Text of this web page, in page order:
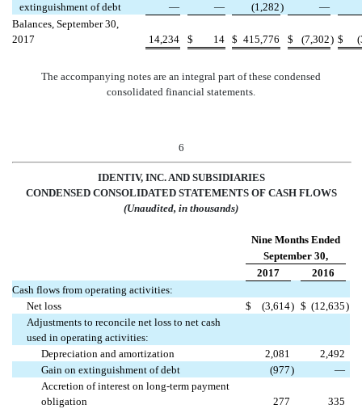
extinguishment of debt
— — (1,282)
—
Balances, September 30,
2017
14,234 $ 14 $ 415,776 $ (7,302) $
The accompanying notes are an integral part of these condensed
consolidated financial statements.
6
IDENTIV, INC. AND SUBSIDIARIES
CONDENSED CONSOLIDATED STATEMENTS OF CASH FLOWS
(Unaudited, in thousands)
Nine Months Ended
September 30,
2017
2016
Cash flows from operating activities:
Net loss
$ (3,614) $ (12,635)
Adjustments to reconcile net loss to net cash
used in operating activities:
Depreciation and amortization
2,081
2,492
Gain on extinguishment of debt
(977)
—
Accretion of interest on long-term payment
obligation
277
335